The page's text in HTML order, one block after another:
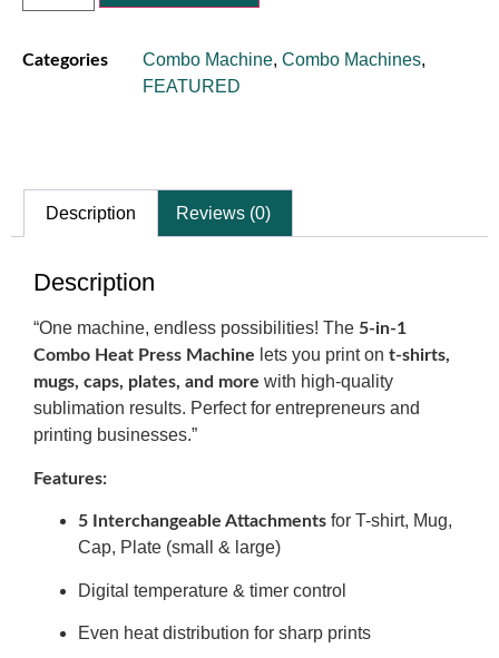
Categories Combo Machine, Combo Machines,
FEATURED
Description Reviews (0)
Description
“One machine, endless possibilities! The 5-in-1
Combo Heat Press Machine lets you print on t-shirts,
mugs, caps, plates, and more with high-quality
sublimation results. Perfect for entrepreneurs and
printing businesses.”
Features:
5 Interchangeable Attachments for T-shirt, Mug,
Cap, Plate (small & large)
Digital temperature & timer control
Even heat distribution for sharp prints